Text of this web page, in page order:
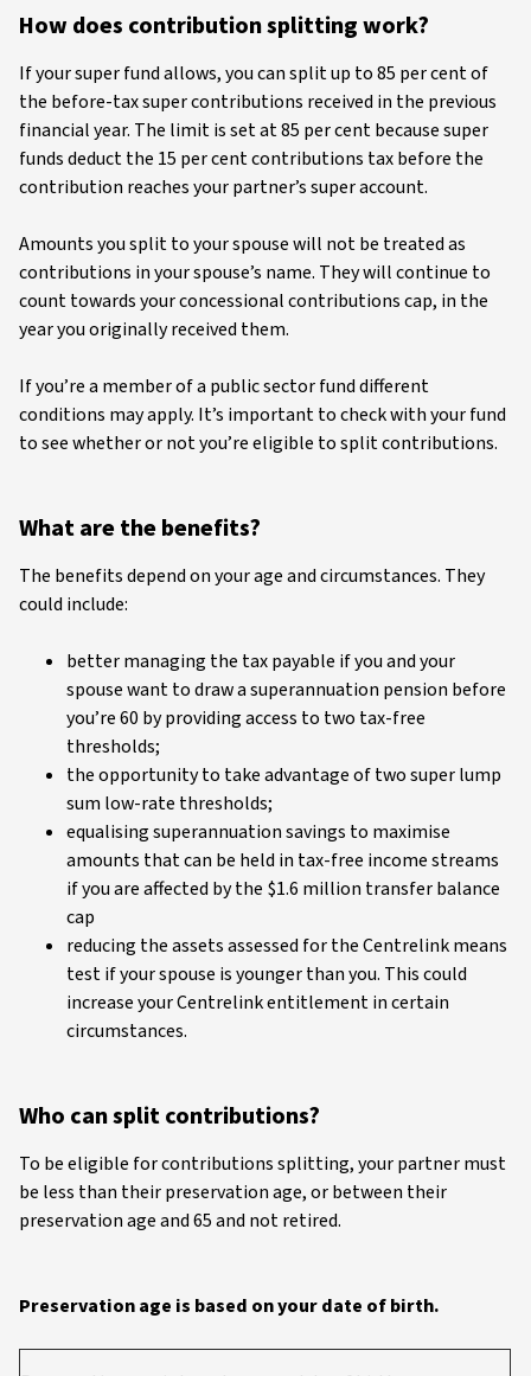
How does contribution splitting work?
If your super fund allows, you can split up to 85 per cent of
the before-tax super contributions received in the previous
financial year. The limit is set at 85 per cent because super
funds deduct the 15 per cent contributions tax before the
contribution reaches your partner’s super account.
Amounts you split to your spouse will not be treated as
contributions in your spouse’s name. They will continue to
count towards your concessional contributions cap, in the
year you originally received them.
If you’re a member of a public sector fund different
conditions may apply. It’s important to check with your fund
to see whether or not you’re eligible to split contributions.
What are the benefits?
The benefits depend on your age and circumstances. They
could include:
better managing the tax payable if you and your
spouse want to draw a superannuation pension before
you’re 60 by providing access to two tax-free
thresholds;
the opportunity to take advantage of two super lump
sum low-rate thresholds;
equalising superannuation savings to maximise
amounts that can be held in tax-free income streams
if you are affected by the $1.6 million transfer balance
cap
reducing the assets assessed for the Centrelink means
test if your spouse is younger than you. This could
increase your Centrelink entitlement in certain
circumstances.
Who can split contributions?
To be eligible for contributions splitting, your partner must
be less than their preservation age, or between their
preservation age and 65 and not retired.
Preservation age is based on your date of birth.